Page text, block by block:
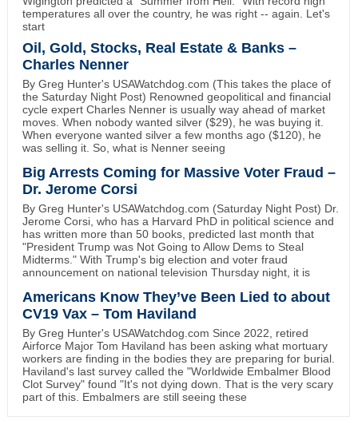
temperatures all over the country, he was right -- again. Let's
start
Oil, Gold, Stocks, Real Estate & Banks –
Charles Nenner
By Greg Hunter's USAWatchdog.com (This takes the place of
the Saturday Night Post) Renowned geopolitical and financial
cycle expert Charles Nenner is usually way ahead of market
moves. When nobody wanted silver ($29), he was buying it.
When everyone wanted silver a few months ago ($120), he
was selling it. So, what is Nenner seeing
Big Arrests Coming for Massive Voter Fraud –
Dr. Jerome Corsi
By Greg Hunter's USAWatchdog.com (Saturday Night Post) Dr.
Jerome Corsi, who has a Harvard PhD in political science and
has written more than 50 books, predicted last month that
"President Trump was Not Going to Allow Dems to Steal
Midterms." With Trump's big election and voter fraud
announcement on national television Thursday night, it is
Americans Know They’ve Been Lied to about
CV19 Vax – Tom Haviland
By Greg Hunter's USAWatchdog.com Since 2022, retired
Airforce Major Tom Haviland has been asking what mortuary
workers are finding in the bodies they are preparing for burial.
Haviland's last survey called the "Worldwide Embalmer Blood
Clot Survey" found "It's not dying down. That is the very scary
part of this. Embalmers are still seeing these